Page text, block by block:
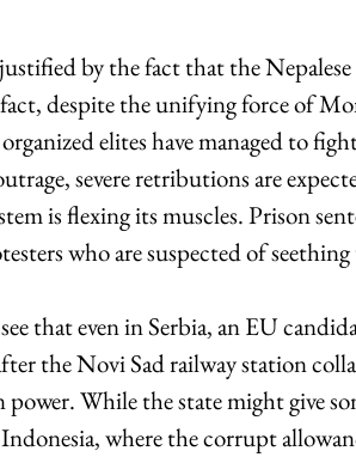
by the fact that the
despite the unifying force of
elites have managed to
severe retributions are
is flexing its muscles. Prison
who are suspected of
that even in Serbia, an EU
the Novi Sad railway station
While the state might give
where the corrupt